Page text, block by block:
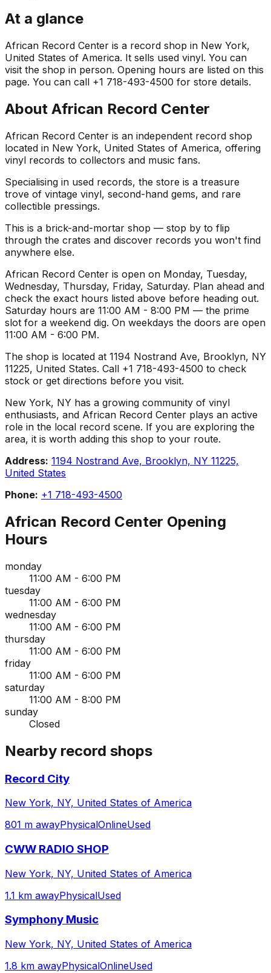
At a glance
African Record Center is a record shop in New York,
United States of America. It sells used vinyl. You can
visit the shop in person. Opening hours are listed on this
page. You can call +1 718-493-4500 for store details.
About African Record Center
African Record Center is an independent record shop
located in New York, United States of America, offering
vinyl records to collectors and music fans.
Specialising in used records, the store is a treasure
trove of vintage vinyl, second-hand gems, and rare
collectible pressings.
This is a brick-and-mortar shop — stop by to flip
through the crates and discover records you won't find
anywhere else.
African Record Center is open on Monday, Tuesday,
Wednesday, Thursday, Friday, Saturday. Plan ahead and
check the exact hours listed above before heading out.
Saturday hours are 11:00 AM - 8:00 PM — the prime
slot for a weekend dig. On weekdays the doors are open
11:00 AM - 6:00 PM.
The shop is located at 1194 Nostrand Ave, Brooklyn, NY
11225, United States. Call +1 718-493-4500 to check
stock or get directions before you visit.
New York, NY has a growing community of vinyl
enthusiasts, and African Record Center plays an active
role in the local record scene. If you are exploring the
area, it is worth adding this shop to your route.
Address: 1194 Nostrand Ave, Brooklyn, NY 11225,
United States
Phone: +1 718-493-4500
African Record Center Opening
Hours
monday
11:00 AM - 6:00 PM
tuesday
11:00 AM - 6:00 PM
wednesday
11:00 AM - 6:00 PM
thursday
11:00 AM - 6:00 PM
friday
11:00 AM - 6:00 PM
saturday
11:00 AM - 8:00 PM
sunday
Closed
Nearby record shops
Record City
New York, NY, United States of America
801 m awayPhysicalOnlineUsed
CWW RADIO SHOP
New York, NY, United States of America
1.1 km awayPhysicalUsed
Symphony Music
New York, NY, United States of America
1.8 km awayPhysicalOnlineUsed